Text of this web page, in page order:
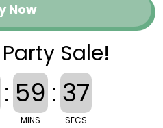
Now
Sale!
: 59
MINS
: 36
SECS